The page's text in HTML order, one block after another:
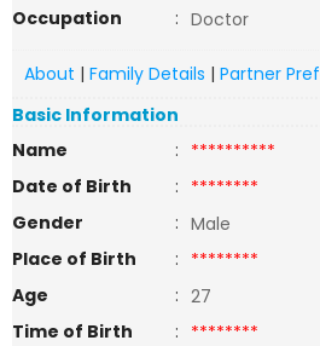
Occupation
: Doctor
About | Family Details | Partner
Basic Information
Name
: **********
Date of Birth
: ********
Gender
: Male
Place of Birth
: ********
Age
: 27
Time of Birth
: ********